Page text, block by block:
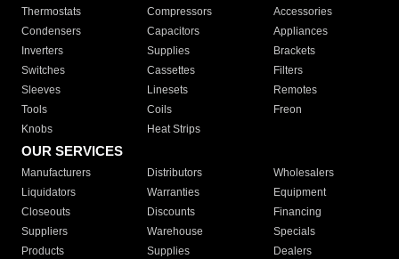
Thermostats
Compressors
Accessories
Condensers
Capacitors
Appliances
Inverters
Supplies
Brackets
Switches
Cassettes
Filters
Sleeves
Linesets
Remotes
Tools
Coils
Freon
Knobs
Heat Strips
OUR SERVICES
Manufacturers Distributors
Wholesalers
Liquidators
Warranties
Equipment
Closeouts
Discounts
Financing
Suppliers
Warehouse
Specials
Products
Supplies
Dealers